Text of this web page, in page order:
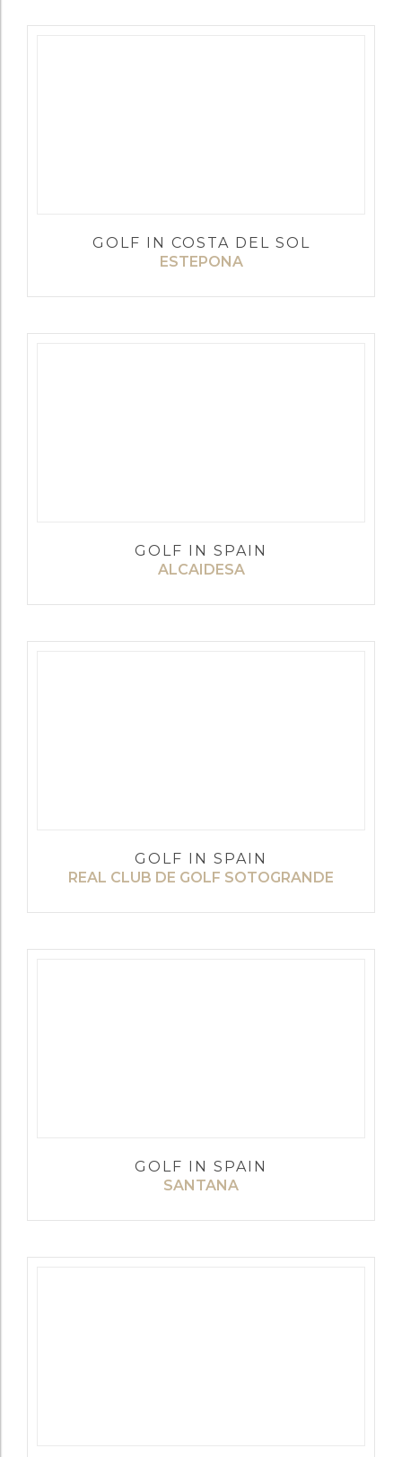
GOLF IN COSTA DEL SOL
ESTEPONA
GOLF IN SPAIN
ALCAIDESA
GOLF IN SPAIN
REAL CLUB DE GOLF SOTOGRANDE
GOLF IN SPAIN
SANTANA